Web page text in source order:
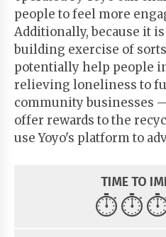
people to feel more
Additionally, because it
building exercise of
potentially help people
relieving loneliness to
community businesses
offer rewards to the
use Yoyo's platform to
TIME TO
⏱️⏱️